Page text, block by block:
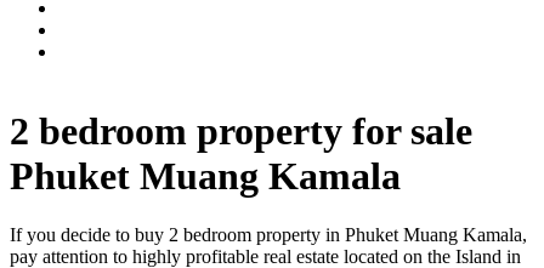
2 bedroom property for sale
Phuket Muang Kamala
If you decide to buy 2 bedroom property in Phuket Muang Kamala,
pay attention to highly profitable real estate located on the Island in